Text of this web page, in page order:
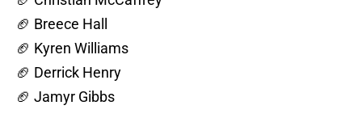
🏈 Breece Hall
🏈 Kyren Williams
🏈 Derrick Henry
🏈 Jamyr Gibbs